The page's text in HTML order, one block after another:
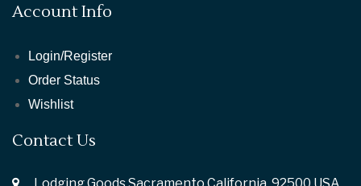
Account Info
Login/Register
Order Status
Wishlist
Contact Us